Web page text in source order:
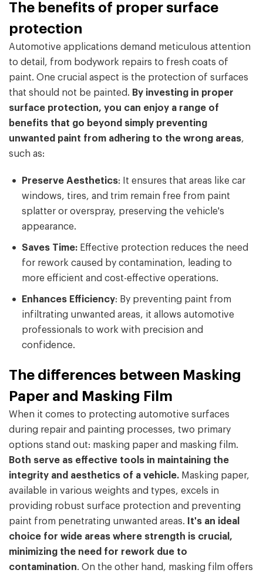
The benefits of proper surface
protection
Automotive applications demand meticulous attention
to detail, from bodywork repairs to fresh coats of
paint. One crucial aspect is the protection of surfaces
that should not be painted. By investing in proper
surface protection, you can enjoy a range of
benefits that go beyond simply preventing
unwanted paint from adhering to the wrong areas,
such as:
Preserve Aesthetics: It ensures that areas like car
windows, tires, and trim remain free from paint
splatter or overspray, preserving the vehicle's
appearance.
Saves Time: Effective protection reduces the need
for rework caused by contamination, leading to
more efficient and cost-effective operations.
Enhances Efficiency: By preventing paint from
infiltrating unwanted areas, it allows automotive
professionals to work with precision and
confidence.
The differences between Masking
Paper and Masking Film
When it comes to protecting automotive surfaces
during repair and painting processes, two primary
options stand out: masking paper and masking film.
Both serve as effective tools in maintaining the
integrity and aesthetics of a vehicle. Masking paper,
available in various weights and types, excels in
providing robust surface protection and preventing
paint from penetrating unwanted areas.
It's an ideal
choice for wide areas where strength is crucial,
minimizing the need for rework due to
contamination. On the other hand, masking film offers